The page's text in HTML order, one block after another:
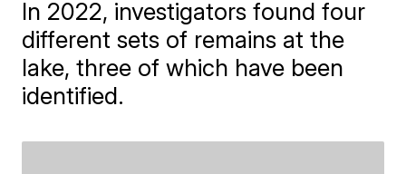
In 2022, investigators found four
different sets of remains at the
lake, three of which have been
identified.